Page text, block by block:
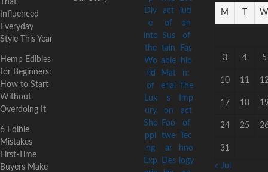
That
Influenced
Everyday
Style This Year
Hemp Edibles
for Beginners:
How to Start
Without
Overdoing It
6 Edible
Mistakes
First-Time
Buyers Make
M W
3 4 5
10 11
17 18
24 25
31
« Jul